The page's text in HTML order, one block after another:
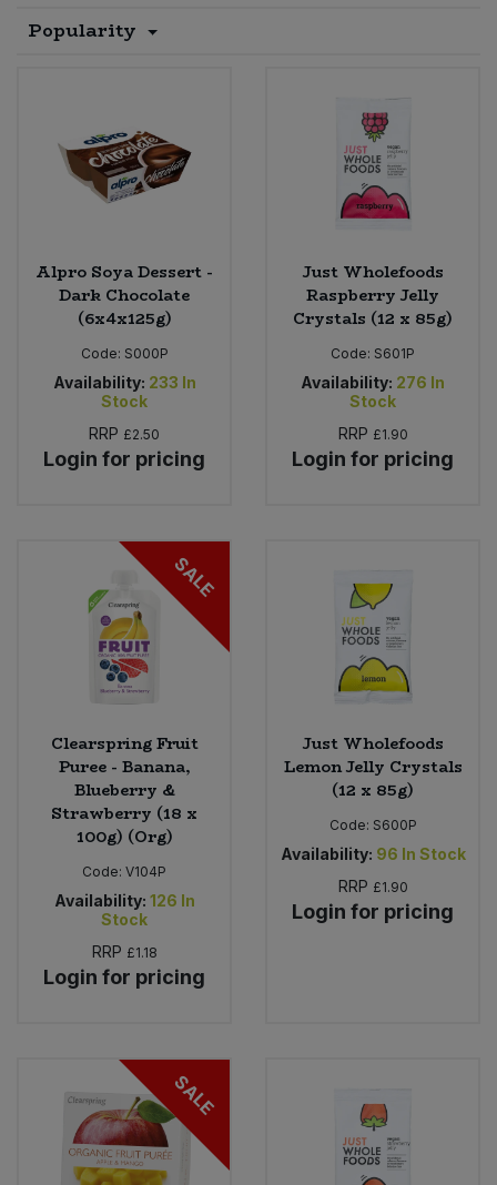
Popularity
Alpro Soya Dessert -
Dark Chocolate
(6x4x125g)
Code: S000P
Availability: 233 In
Stock
RRP £2.50
Login for pricing
Just Wholefoods
Raspberry Jelly
Crystals (12 x 85g)
Code: S601P
Availability: 276 In
Stock
RRP £1.90
Login for pricing
SALE
Clearspring Fruit
Puree - Banana,
Blueberry &
Strawberry (18 x
100g) (Org)
Code: V104P
Availability: 126 In
Stock
RRP £1.18
Login for pricing
Just Wholefoods
Lemon Jelly Crystals
(12 x 85g)
Code: S600P
Availability: 96 In Stock
RRP £1.90
Login for pricing
SALE
Sprinkles
Dried Fruit, Nuts & Seeds
Herbs, Spices & Seasonings
Oils & Vinegars
Olives
Plant Based Dessert & Puree
Plant Based Milk
Ready Meals & Mixes
Rice & Grains
Salt
Savoury Snacks
Sea Vegetables
Stocks & Gravy
Snacking Fruit & Trail Mixes
Tofu & Meat Alternatives
Tomato Products
Bulk Herbs, Spices & Seasonings
Bulk Household
Bulk Oils & Vinegars
Bulk Olives
Bulk Plantbased Milk & Butter
Bulk Ready Mixes
Bulk Salt
Bulk Savoury Snacks
Bulk Tins & Jars
Laundry
Pet Supplies